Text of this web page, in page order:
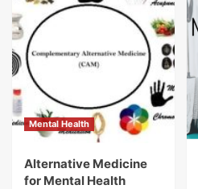
Mental Health
Alternative Medicine
for Mental Health